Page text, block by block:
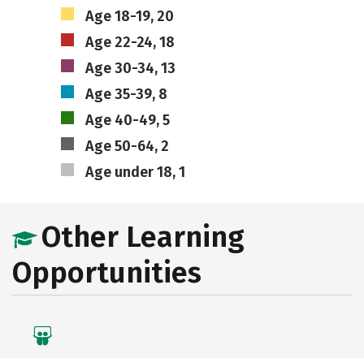
Age 18-19, 20
Age 22-24, 18
Age 30-34, 13
Age 35-39, 8
Age 40-49, 5
Age 50-64, 2
Age under 18, 1
Other Learning
Opportunities